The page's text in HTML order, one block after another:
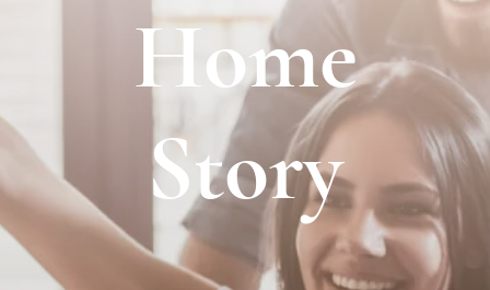
Home
Story